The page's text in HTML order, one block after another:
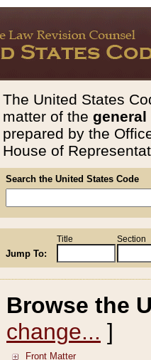
The United States
matter of the general
prepared by the
House of
Search the United States Code
Jump To:
Title Section
Browse the
change... ]